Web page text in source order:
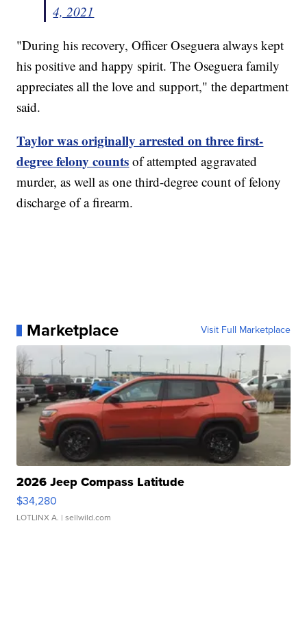
4, 2021
"During his recovery, Officer Oseguera always kept
his positive and happy spirit. The Oseguera family
appreciates all the love and support," the department
said.
Taylor was originally arrested on three first-
degree felony counts of attempted aggravated
murder, as well as one third-degree count of felony
discharge of a firearm.
Marketplace Visit Full Marketplace
2026 Jeep Compass Latitude
$34,280
LOTLINX A. | sellwild.com